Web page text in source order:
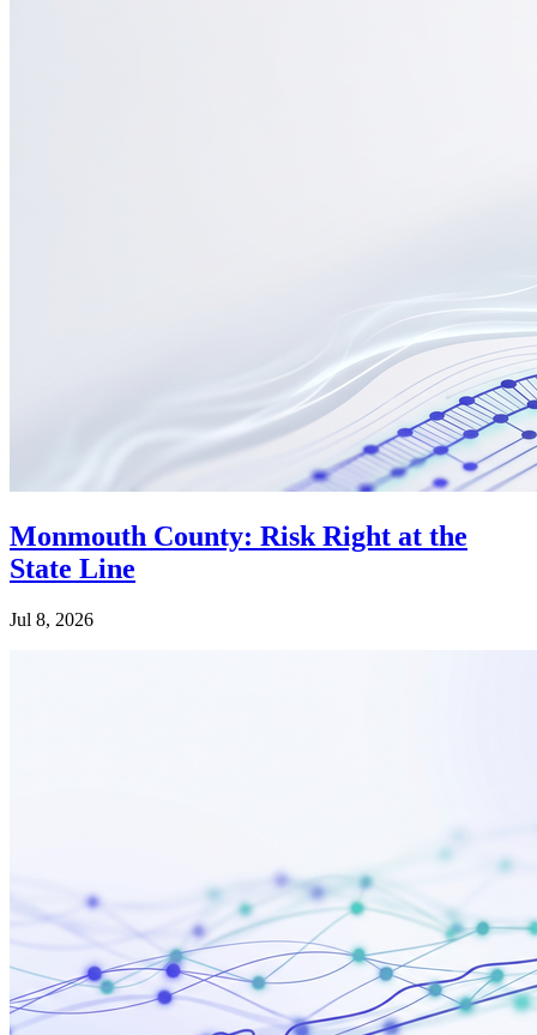
Monmouth County: Risk Right at the
State Line
Jul 8, 2026